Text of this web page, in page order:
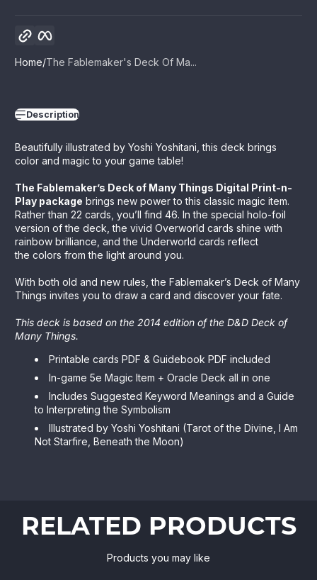
Home The Fablemaker's Deck Of Ma...
Description
Beautifully illustrated by Yoshi Yoshitani, this deck brings
color and magic to your game table!
The Fablemaker’s Deck of Many Things Digital Print-n-
Play package brings new power to this classic magic item.
Rather than 22 cards, you’ll find 46. In the special holo-foil
version of the deck, the vivid Overworld cards shine with
rainbow brilliance, and the Underworld cards reflect
the colors from the light around you.
With both old and new rules, the Fablemaker’s Deck of Many
Things invites you to draw a card and discover your fate.
This deck is based on the 2014 edition of the D&D Deck of
Many Things.
Printable cards PDF & Guidebook PDF included
In-game 5e Magic Item + Oracle Deck all in one
Includes Suggested Keyword Meanings and a Guide
to Interpreting the Symbolism
Illustrated by Yoshi Yoshitani (Tarot of the Divine, I Am
Not Starfire, Beneath the Moon)
RELATED PRODUCTS
Products you may like